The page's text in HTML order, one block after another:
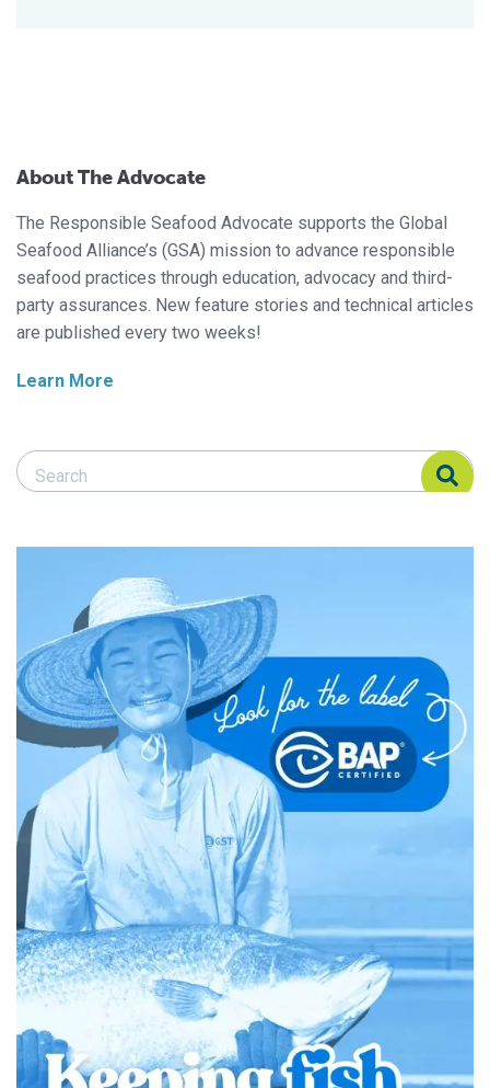
About The Advocate
The Responsible Seafood Advocate supports the Global
Seafood Alliance’s (GSA) mission to advance responsible
seafood practices through education, advocacy and third-
party assurances. New feature stories and technical articles
are published every two weeks!
Learn More
Search Responsible Seafood Advocate
Search Responsible Seafood Advocate